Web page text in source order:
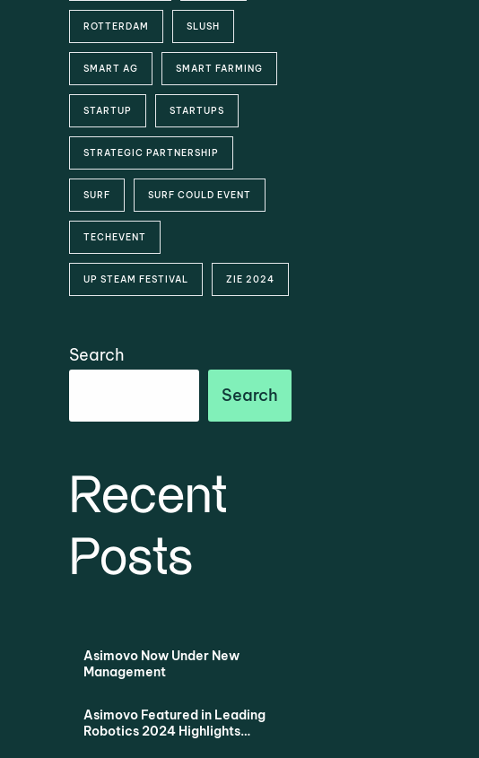
ROTTERDAM SLUSH
SMART AG SMART FARMING
STARTUP STARTUPS
STRATEGIC PARTNERSHIP
SURF SURF COULD EVENT
TECHEVENT
UP STEAM FESTIVAL ZIE 2024
Search
Search
Recent
Posts
Asimovo Now Under New
Management
Asimovo Featured in Leading
Robotics 2024 Highlights